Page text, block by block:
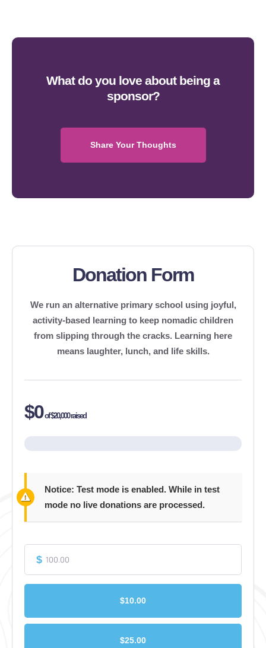
What do you love about being a
sponsor?
Share Your Thoughts
Donation Form
We run an alternative primary school using joyful,
activity-based learning to keep nomadic children
from slipping through the cracks. Learning here
means laughter, lunch, and life skills.
$0of$20,000raised
Notice: Test mode is enabled. While in test
mode no live donations are processed.
$
$10.00
$25.00